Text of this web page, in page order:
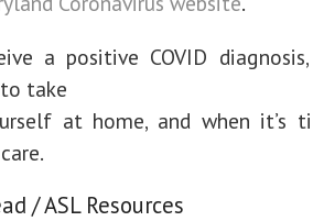
a positive COVID
take
at home, and when it’s
/ ASL Resources